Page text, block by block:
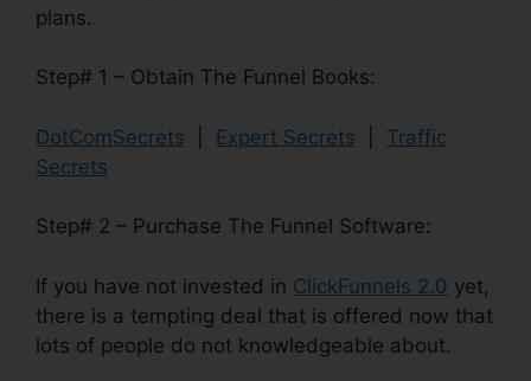
plans.
Step# 1 – Obtain The Funnel Books:
DotComSecrets Expert Secrets
Traffic
Secrets
Step# 2 – Purchase The Funnel Software:
If you have not invested in ClickFunnels 2.0 yet,
there is a tempting deal that is offered now that
lots of people do not knowledgeable about.